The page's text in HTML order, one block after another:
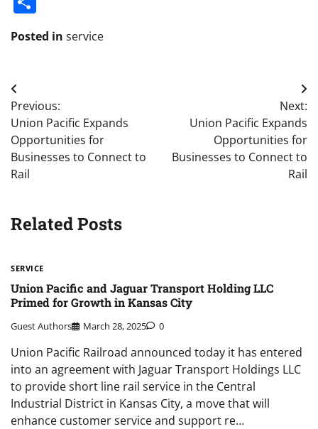
Posted in service
Post
navigation
Previous:
Union Pacific Expands
Opportunities for
Businesses to Connect to
Rail
Next:
Union Pacific Expands
Opportunities for
Businesses to Connect to
Rail
Related Posts
SERVICE
Union Pacific and Jaguar Transport Holding LLC
Primed for Growth in Kansas City
Guest Authors March 28, 2025 0
Union Pacific Railroad announced today it has entered
into an agreement with Jaguar Transport Holdings LLC
to provide short line rail service in the Central
Industrial District in Kansas City, a move that will
enhance customer service and support re…